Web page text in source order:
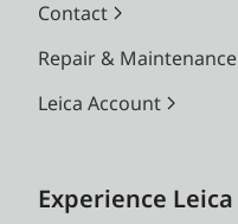
Contact
Repair & Maintenance
Leica Account
Experience Leica